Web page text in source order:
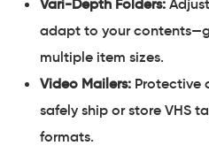
Vari-Depth Folders:
adapt to your
multiple item sizes.
Video Mailers: Protective
safely ship or store VHS
formats.